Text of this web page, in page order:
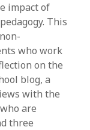
impact of
This
who work
on the
blog, a
with the
are
three